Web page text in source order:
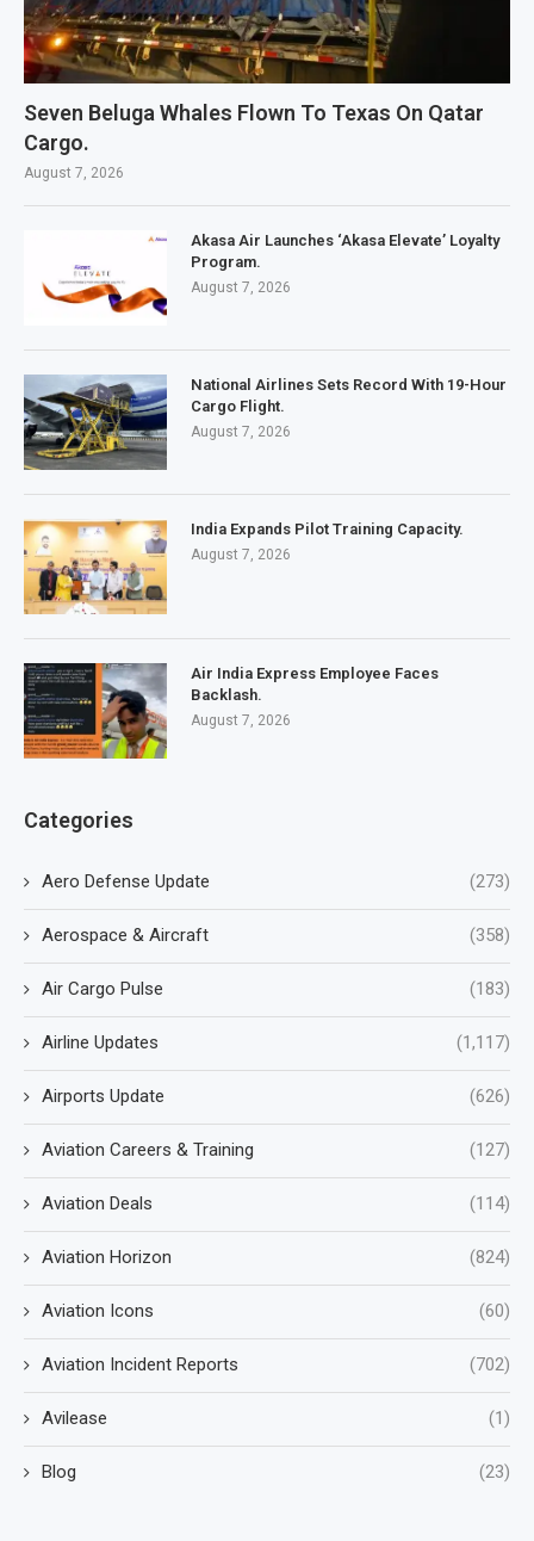
Seven Beluga Whales Flown To Texas On Qatar
Cargo.
August 7, 2026
Akasa Air Launches ‘Akasa Elevate’ Loyalty
Program.
August 7, 2026
National Airlines Sets Record With 19-Hour
Cargo Flight.
August 7, 2026
India Expands Pilot Training Capacity.
August 7, 2026
Air India Express Employee Faces
Backlash.
August 7, 2026
Categories
Aero Defense Update (273)
Aerospace & Aircraft (358)
Air Cargo Pulse (183)
Airline Updates (1,117)
Airports Update (626)
Aviation Careers & Training (127)
Aviation Deals (114)
Aviation Horizon (824)
Aviation Icons (60)
Aviation Incident Reports (702)
Avilease (1)
Blog (23)